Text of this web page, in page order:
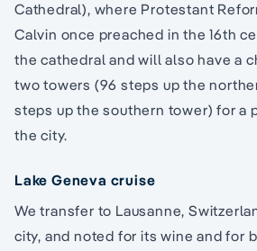
Cathedral), where Protestant
Calvin once preached in the 16th
the cathedral and will also have a
two towers (96 steps up the
steps up the southern tower) for a
the city.
Lake Geneva cruise
We transfer to Lausanne,
city, and noted for its wine and for